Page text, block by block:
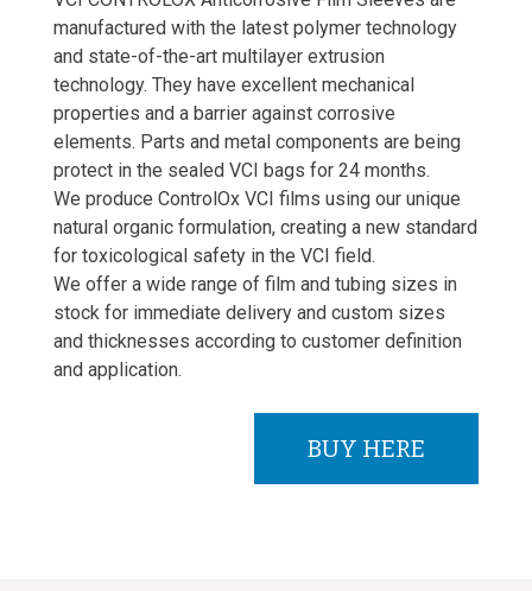
manufactured with the latest polymer technology
and state-of-the-art multilayer extrusion
technology. They have excellent mechanical
properties and a barrier against corrosive
elements. Parts and metal components are being
protect in the sealed VCI bags for 24 months.
We produce ControlOx VCI films using our unique
natural organic formulation, creating a new standard
for toxicological safety in the VCI field.
We offer a wide range of film and tubing sizes in
stock for immediate delivery and custom sizes
and thicknesses according to customer definition
and application.
BUY HERE